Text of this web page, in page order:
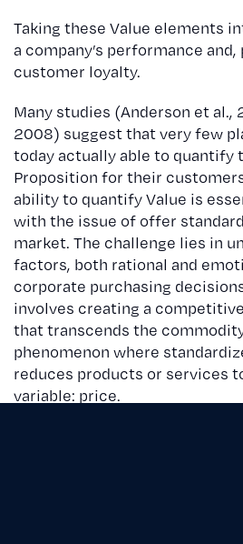
Taking these Value elements
a company’s performance
customer loyalty.
Many studies (Anderson et al.,
2008) suggest that very few
today actually able to quantify
Proposition for their
ability to quantify Value is
with the issue of offer
market. The challenge lies in
factors, both rational and
corporate purchasing
involves creating a
that transcends the
phenomenon where
reduces products or services
variable: price.